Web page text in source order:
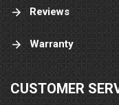
Reviews
Warranty
CUSTOMER